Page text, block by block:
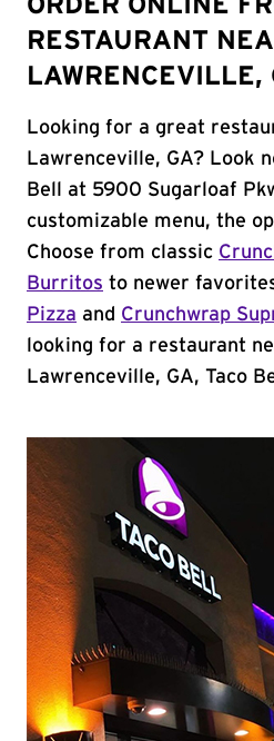
ORDER ONLINE
RESTAURANT
LAWRENCEVILLE,
Looking for a great
Lawrenceville, GA? Look
Bell at 5900 Sugarloaf
customizable menu, the
Choose from classic
Burritos to newer
Pizza and Crunchwrap
looking for a restaurant
Lawrenceville, GA, Taco